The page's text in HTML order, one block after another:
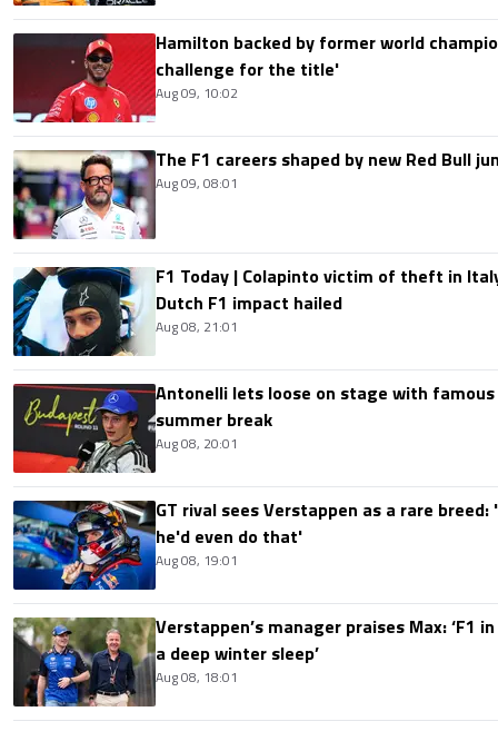
Hamilton backed by former world
challenge for the title'
Aug 09, 10:02
The F1 careers shaped by new Red Bull
Aug 09, 08:01
F1 Today | Colapinto victim of theft in
Dutch F1 impact hailed
Aug 08, 21:01
Antonelli lets loose on stage with
summer break
Aug 08, 20:01
GT rival sees Verstappen as a rare
he'd even do that'
Aug 08, 19:01
Verstappen’s manager praises Max: ‘F1
a deep winter sleep’
Aug 08, 18:01